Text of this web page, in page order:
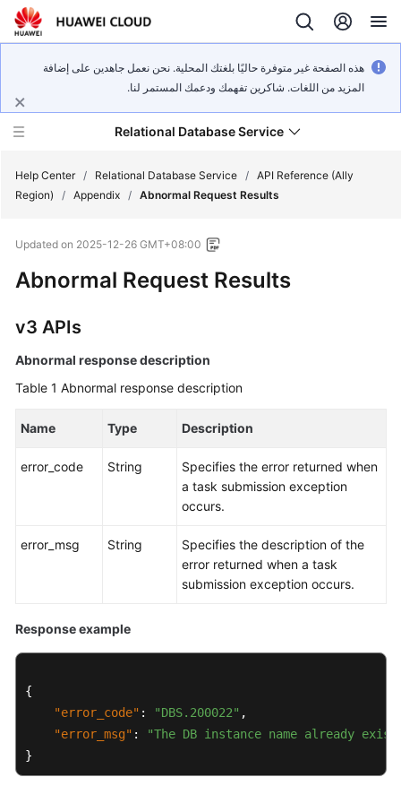
هذه الصفحة غير متوفرة حاليًا بلغتك المحلية. نحن نعمل جاهدين على إضافة
المزيد من اللغات. شاكرين تفهمك ودعمك المستمر لنا.
Relational Database Service
Service
Getting
Best
White
Reference
Help Center / Relational Database Service / API Reference (Ally
Region)
/ Appendix / Abnormal Request Results
Updated on 2025-12-26 GMT+08:00
Abnormal Request Results
v3 APIs
Abnormal response description
Table 1 Abnormal response description
Name Type Description
error_code String
Specifies the error returned when
a task submission exception
occurs.
error_msg String
Specifies the description of the
error returned when a task
submission exception occurs.
Response example
{
"error_code" : "DBS.200022" ,
"error_msg" :
"The DB instance name already
}